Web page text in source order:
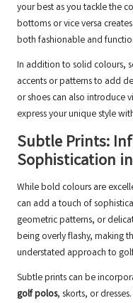
your best as you tackle the
bottoms or vice versa
both fashionable and
In addition to solid colours,
accents or patterns to add
or shoes can also introduce
express your unique style
Subtle Prints:
Sophistication
While bold colours are
can add a touch of
geometric patterns, or
being overly flashy, making
understated approach to
Subtle prints can be
golf polos, skorts, or